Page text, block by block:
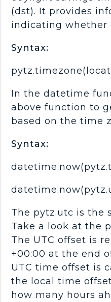
(dst). It provides
indicating whether
Syntax:
In the datetime
above function to
based on the time
Syntax:
The pytz.utc is the
Take a look at the
The UTC offset is
+00:00 at the end
UTC time offset is
the local time
how many hours